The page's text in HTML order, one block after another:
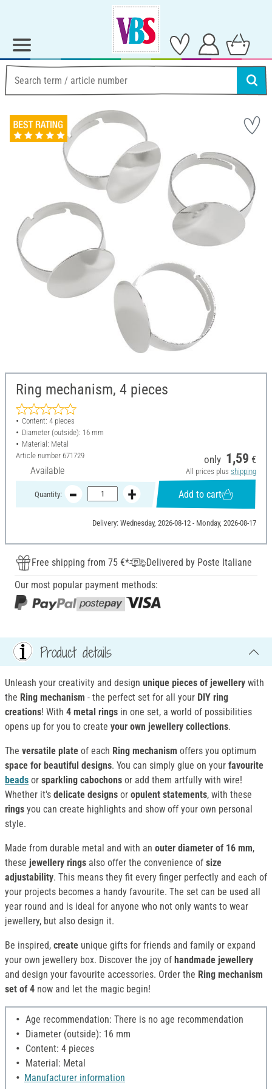
Ring mechanism, 4 pieces
Content: 4 pieces
Diameter (outside): 16 mm
Material: Metal
Article number 671729
Available
only 1,59 €
All prices plus shipping
Quantity: Add to cart
Delivery: Wednesday, 2026-08-12 - Monday, 2026-08-17
Free shipping from 75 €*
Delivered by Poste Italiane
Our most popular payment methods:
Product details
Unleash your creativity and design unique pieces of jewellery with
the Ring mechanism - the perfect set for all your DIY ring
creations! With 4 metal rings in one set, a world of possibilities
opens up for you to create your own jewellery collections.
The versatile plate of each Ring mechanism offers you optimum
space for beautiful designs. You can simply glue on your favourite
beads or sparkling cabochons or add them artfully with wire!
Whether it's delicate designs or opulent statements, with these
rings you can create highlights and show off your own personal
style.
Made from durable metal and with an outer diameter of 16 mm,
these jewellery rings also offer the convenience of size
adjustability. This means they fit every finger perfectly and each of
your projects becomes a handy favourite. The set can be used all
year round and is ideal for anyone who not only wants to wear
jewellery, but also design it.
Be inspired, create unique gifts for friends and family or expand
your own jewellery box. Discover the joy of handmade jewellery
and design your favourite accessories. Order the Ring mechanism
set of 4 now and let the magic begin!
Age recommendation: There is no age recommendation
Diameter (outside): 16 mm
Content: 4 pieces
Material: Metal
Manufacturer information